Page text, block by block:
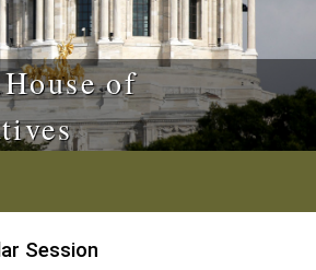
of
Session